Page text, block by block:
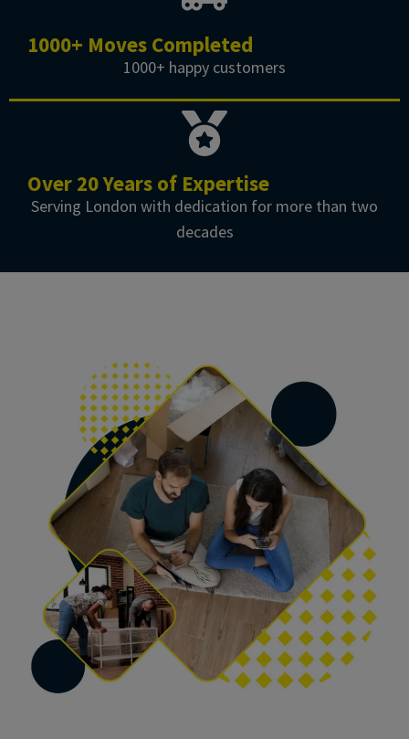
1000+ Moves Completed
1000+ happy customers
Over 20 Years of Expertise
Serving London with dedication for more than two
decades